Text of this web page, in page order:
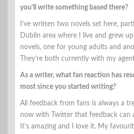
you’ll write something based there?
I’ve written two novels set here,
Dublin area where I live and grew
novels, one for young adults and
They’re both currently with my
As a writer, what fan reaction has
most since you started writing?
All feedback from fans is always a
now with Twitter that feedback can
It’s amazing and I love it. My